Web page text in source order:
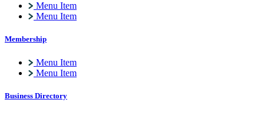
Menu Item
Menu Item
Membership
Menu Item
Menu Item
Business Directory